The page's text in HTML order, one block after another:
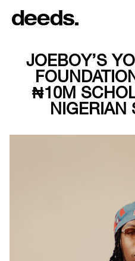
JOEBOY’S
₦10M
NIGERIAN